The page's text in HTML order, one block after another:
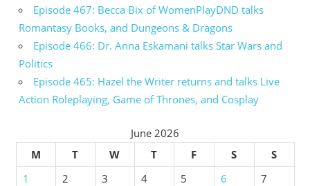
Episode 467: Becca Bix of WomenPlayDND talks
Romantasy Books, and Dungeons & Dragons
Episode 466: Dr. Anna Eskamani talks Star Wars and
Politics
Episode 465: Hazel the Writer returns and talks Live
Action Roleplaying, Game of Thrones, and Cosplay
June 2026
M
T W T F S
S
1
2 3 4 5 6
7